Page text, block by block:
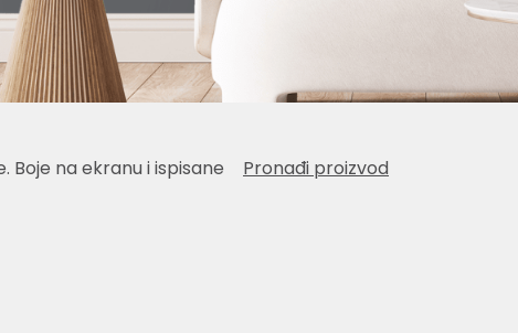
Boje na ekranu i ispisane
Pronađi proizvod